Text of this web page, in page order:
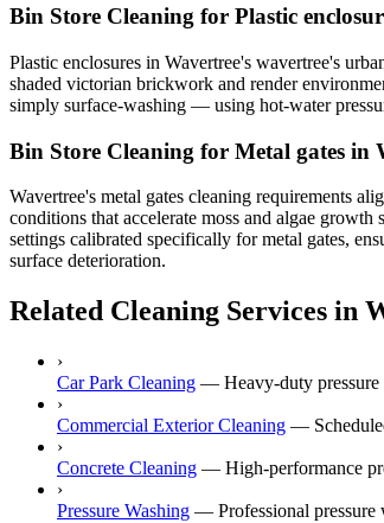
Bin Store Cleaning for Plastic
Plastic enclosures in Wavertree's wavertree's
shaded victorian brickwork and render
simply surface-washing — using hot-water
Bin Store Cleaning for Metal gates in
Wavertree's metal gates cleaning requirements
conditions that accelerate moss and algae
settings calibrated specifically for metal gates,
surface deterioration.
Related Cleaning Services in
›
Car Park Cleaning — Heavy-duty
›
Commercial Exterior Cleaning —
›
Concrete Cleaning — High-performance
›
Pressure Washing — Professional